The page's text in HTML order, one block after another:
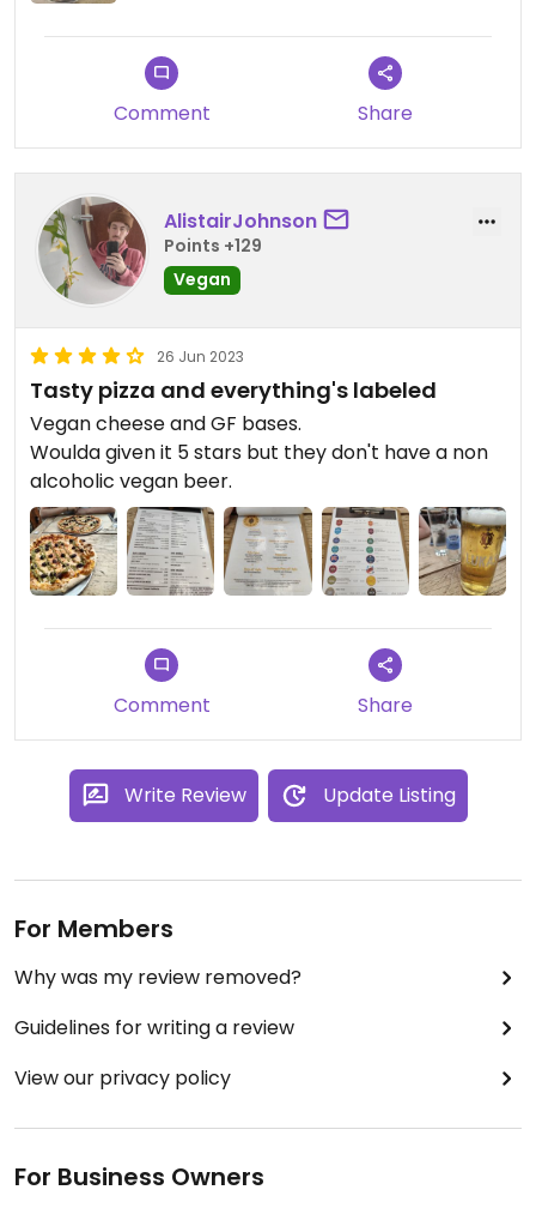
Updated from previous review on 2024-01-12
Comment Share
AlistairJohnson
Points +129
Vegan
26 Jun 2023
Tasty pizza and everything's labeled
Vegan cheese and GF bases.
Woulda given it 5 stars but they don't have a non
alcoholic vegan beer.
Comment Share
Write Review Update Listing
For Members
Why was my review removed?
Guidelines for writing a review
View our privacy policy
For Business Owners